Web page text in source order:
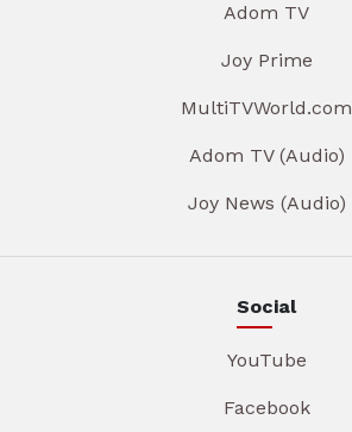
Adom TV
Joy Prime
MultiTVWorld.com
Adom TV (Audio)
Joy News (Audio)
Social
YouTube
Facebook